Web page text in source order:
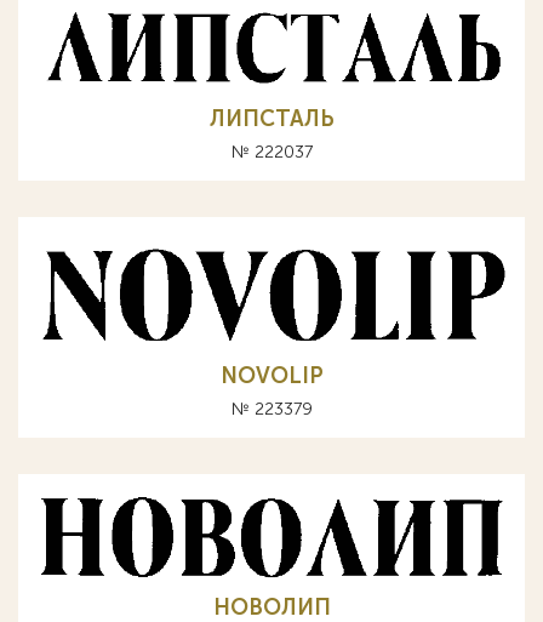
ЛИПСТАЛЬ
№ 222037
NOVOLIP
№ 223379
НОВОЛИП